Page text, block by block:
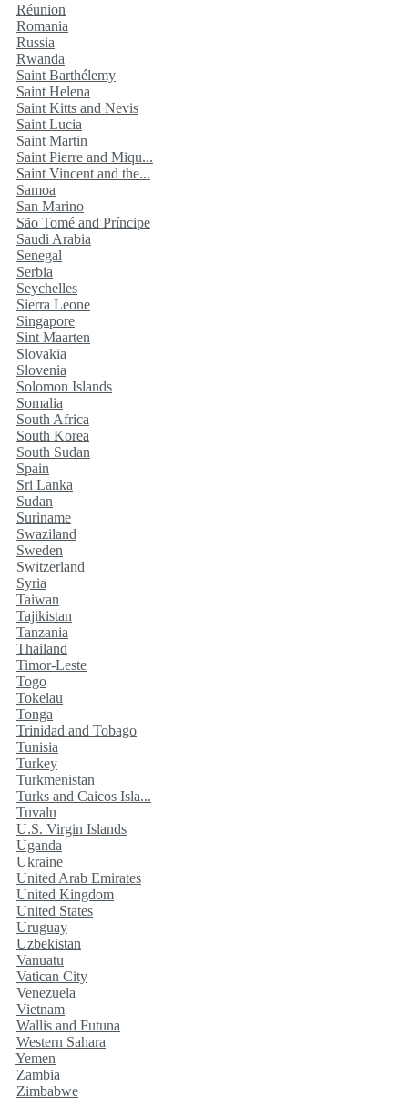
Réunion
Romania
Russia
Rwanda
Saint Barthélemy
Saint Helena
Saint Kitts and Nevis
Saint Lucia
Saint Martin
Saint Pierre and Miqu...
Saint Vincent and the...
Samoa
San Marino
São Tomé and Príncipe
Saudi Arabia
Senegal
Serbia
Seychelles
Sierra Leone
Singapore
Sint Maarten
Slovakia
Slovenia
Solomon Islands
Somalia
South Africa
South Korea
South Sudan
Spain
Sri Lanka
Sudan
Suriname
Swaziland
Sweden
Switzerland
Syria
Taiwan
Tajikistan
Tanzania
Thailand
Timor-Leste
Togo
Tokelau
Tonga
Trinidad and Tobago
Tunisia
Turkey
Turkmenistan
Turks and Caicos Isla...
Tuvalu
U.S. Virgin Islands
Uganda
Ukraine
United Arab Emirates
United Kingdom
United States
Uruguay
Uzbekistan
Vanuatu
Vatican City
Venezuela
Vietnam
Wallis and Futuna
Western Sahara
Yemen
Zambia
Zimbabwe